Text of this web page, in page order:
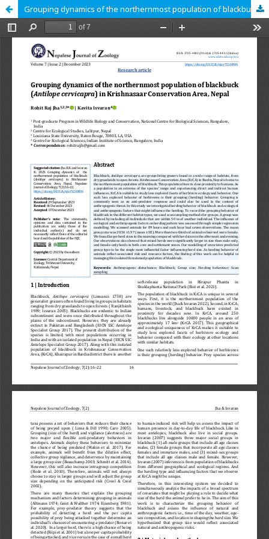
Grouping dynamics of the northernmost population of blackbuck (Antilope cervicapra) in Krishnasaar Conservation Area, Nepal